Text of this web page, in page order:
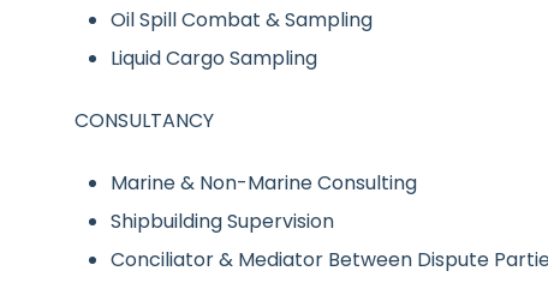
Oil Spill Combat & Sampling
Liquid Cargo Sampling
CONSULTANCY
Marine & Non-Marine Consulting
Shipbuilding Supervision
Conciliator & Mediator Between Dispute